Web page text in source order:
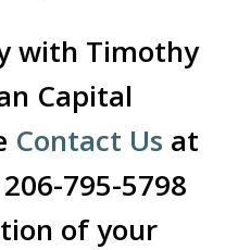
with Timothy
Capital
Contact Us at
795-5798
of your